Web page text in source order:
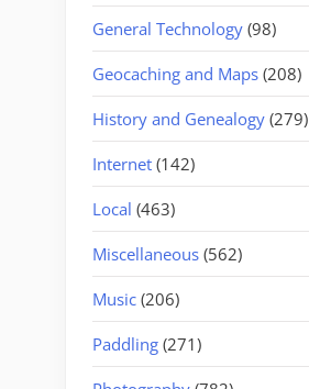
General Technology (98)
Geocaching and Maps (208)
History and Genealogy (279)
Internet (142)
Local (463)
Miscellaneous (562)
Music (206)
Paddling (271)